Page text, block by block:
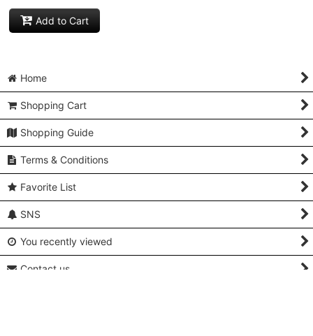
Add to Cart
Home
Shopping Cart
Shopping Guide
Terms & Conditions
Favorite List
SNS
You recently viewed
Contact us